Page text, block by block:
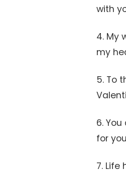
with
4. My
my
5. To
6.
for
7.